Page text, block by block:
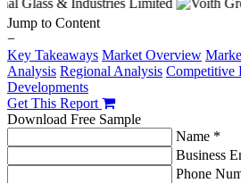
Jump to Content
−
Key Takeaways Market Overview
Analysis Regional Analysis Competitive
Developments
Get This Report
Download Free Sample
Name *
Business
Phone